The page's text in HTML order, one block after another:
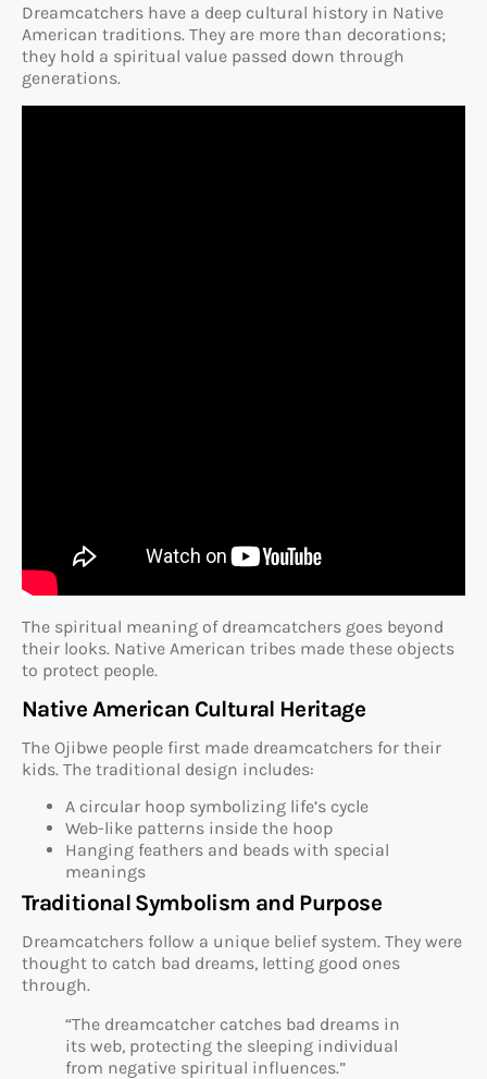
Dreamcatchers have a deep cultural history in Native
American traditions. They are more than decorations;
they hold a spiritual value passed down through
generations.
The spiritual meaning of dreamcatchers goes beyond
their looks. Native American tribes made these objects
to protect people.
Native American Cultural Heritage
The Ojibwe people first made dreamcatchers for their
kids. The traditional design includes:
A circular hoop symbolizing life’s cycle
Web-like patterns inside the hoop
Hanging feathers and beads with special
meanings
Traditional Symbolism and Purpose
Dreamcatchers follow a unique belief system. They were
thought to catch bad dreams, letting good ones
through.
“The dreamcatcher catches bad dreams in
its web, protecting the sleeping individual
from negative spiritual influences.”